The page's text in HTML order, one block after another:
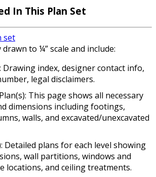
In This Plan Set
set
to ¼” scale and include:
Drawing index, designer contact info,
legal disclaimers.
This page shows all necessary
dimensions including footings,
walls, and excavated/unexcavated
Detailed plans for each level showing
wall partitions, windows and
locations, and ceiling treatments.